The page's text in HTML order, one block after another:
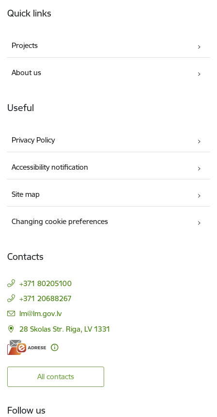
Quick links
Projects
About us
Useful
Privacy Policy
Accessibility notification
Site map
Changing cookie preferences
Contacts
+371 80205100
+371 20688267
E-mail:
lm@lm.gov.lv
28 Skolas Str. Riga, LV 1331
All contacts
Follow us